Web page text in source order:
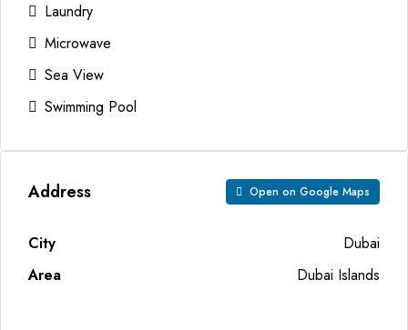
Laundry
Microwave
Sea View
Swimming Pool
Address Open on Google Maps
City
Dubai
Area
Dubai Islands